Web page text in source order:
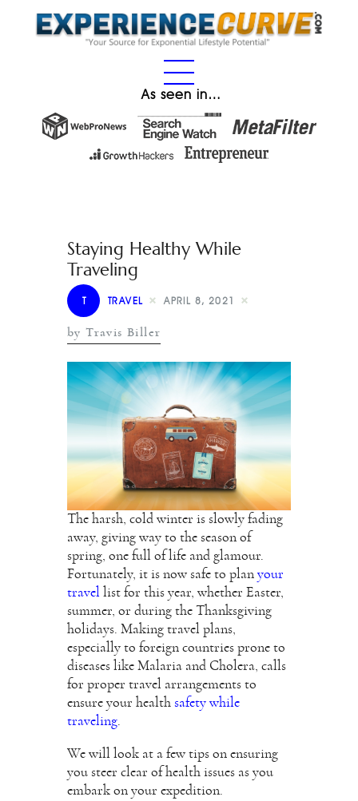
As seen in…
Staying Healthy While
Traveling
T TRAVEL APRIL 8, 2021
by Travis Biller
The harsh, cold winter is slowly fading
away, giving way to the season of
spring, one full of life and glamour.
Fortunately, it is now safe to plan your
travel list for this year, whether Easter,
summer, or during the Thanksgiving
holidays. Making travel plans,
especially to foreign countries prone to
diseases like Malaria and Cholera, calls
for proper travel arrangements to
ensure your health safety while
traveling.
We will look at a few tips on ensuring
you steer clear of health issues as you
embark on your expedition.